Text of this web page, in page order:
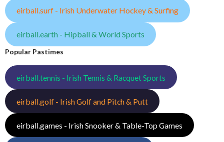
eirball.surf - Irish Underwater Hockey & Surfing
eirball.earth - Hipball & World Sports
Popular Pastimes
eirball.tennis - Irish Tennis & Racquet Sports
eirball.golf - Irish Golf and Pitch & Putt
eirball.games - Irish Snooker & Table-Top Games